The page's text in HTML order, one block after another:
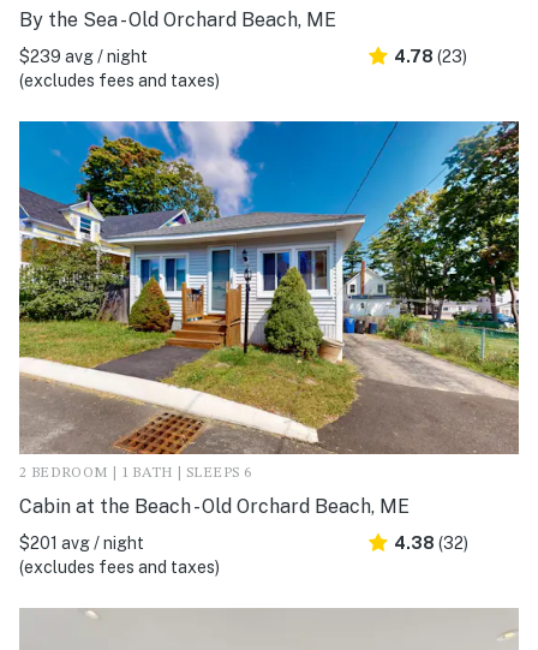
By the Sea - Old Orchard Beach, ME
$239 avg / night
(excludes fees and taxes)
4.78 (23)
2 BEDROOM | 1 BATH | SLEEPS 6
Cabin at the Beach - Old Orchard Beach, ME
$201 avg / night
(excludes fees and taxes)
4.38 (32)